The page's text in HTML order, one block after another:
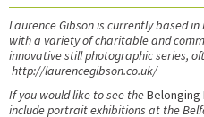
Laurence Gibson is currently based
with a variety of charitable and
innovative still photographic series,
http://laurencegibson.co.uk/
If you would like to see the
include portrait exhibitions at the